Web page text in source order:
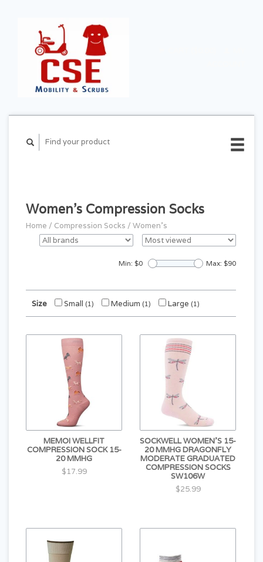
Women's Compression Socks
Home / Compression Socks / Women's
Min: $0 Max: $90
Size Small (1) Medium (1) Large (1)
MEMOI WELLFIT
COMPRESSION SOCK 15-
20 MMHG
$17.99
SOCKWELL WOMEN'S 15-
20 MMHG DRAGONFLY
MODERATE GRADUATED
COMPRESSION SOCKS
SW106W
$25.99